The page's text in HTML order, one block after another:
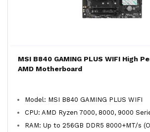
MSI B840 GAMING PLUS WIFI High
AMD Motherboard
Model: MSI B840 GAMING PLUS WIFI
CPU: AMD Ryzen 7000, 8000, 9000
RAM: Up to 256GB DDR5 8000+MT/s